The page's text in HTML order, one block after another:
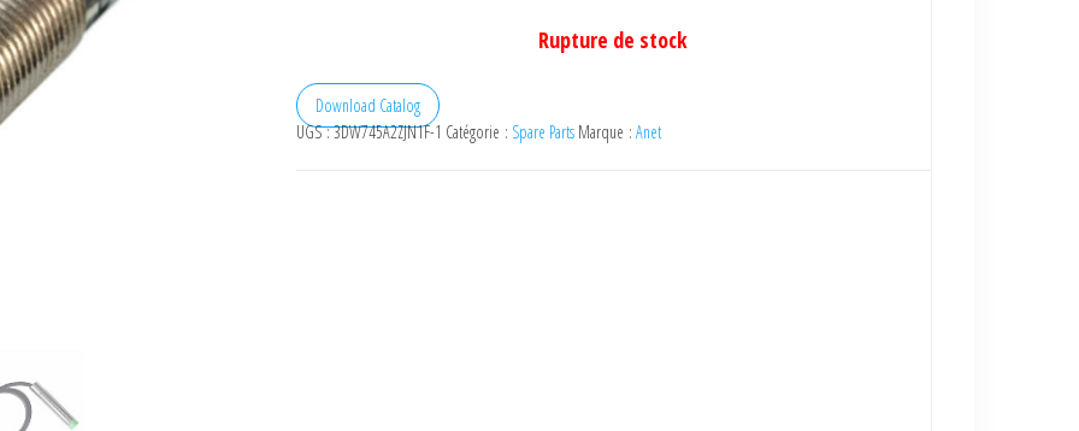
Rupture de stock
Download Catalog
UGS :3DW745A2ZJN1F-1 Catégorie : Spare Parts Marque : Anet